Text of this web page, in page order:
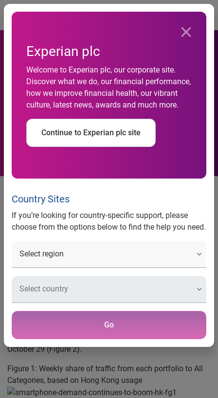
Experian plc
Welcome to Experian plc, our corporate site.
Discover what we do, our financial performance,
how we improve financial health, our vibrant
culture, latest news, awards and much more.
Continue to Experian plc site
Country Sites
If you’re looking for country-specific support, please
choose from the options below to find the help you need.
Go
Smartphone Demand
Continues to Boom in Hong
Kong
Smartphone Demand Continues to Boom in Hong Kong
Despite the huge popularity of iPhone 4S, Hong Kong
consumers are also attracted by other brands
Hong Kong, November 22, 2011 — Experian Hitwise, a
revealed that search traffic on the latest smartphone
models from Hong Kong Internet users has significantly
popularity of the recently launched iPhone 4S on November
11, the data also shows growing interest in competitive
products, with search traffic for the HTC Sensation and
Samsung Galaxy R increasing by 279% and 433%
respectively, from week ending October 1 to week ending
October 29 (Figure 2).
Figure 1: Weekly share of traffic from each portfolio to All
Categories, based on Hong Kong usage